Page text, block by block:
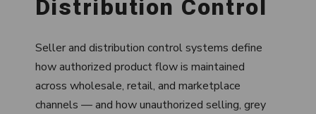
Distribution Control
Seller and distribution control systems define
how authorized product flow is maintained
across wholesale, retail, and marketplace
channels — and how unauthorized selling, grey